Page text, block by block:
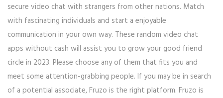
secure video chat with strangers from other nations. Match
with fascinating individuals and start a enjoyable
communication in your own way. These random video chat
apps without cash will assist you to grow your good friend
circle in 2023. Please choose any of them that fits you and
meet some attention-grabbing people. If you may be in search
of a potential associate, Fruzo is the right platform. Fruzo is